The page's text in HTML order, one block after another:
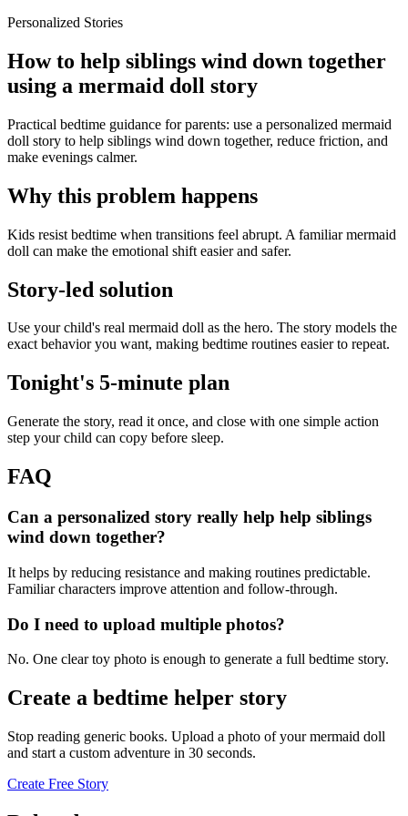
Personalized Stories
How to help siblings wind down together
using a mermaid doll story
Practical bedtime guidance for parents: use a personalized mermaid
doll story to help siblings wind down together, reduce friction, and
make evenings calmer.
Why this problem happens
Kids resist bedtime when transitions feel abrupt. A familiar mermaid
doll can make the emotional shift easier and safer.
Story-led solution
Use your child's real mermaid doll as the hero. The story models the
exact behavior you want, making bedtime routines easier to repeat.
Tonight's 5-minute plan
Generate the story, read it once, and close with one simple action
step your child can copy before sleep.
FAQ
Can a personalized story really help help siblings
wind down together?
It helps by reducing resistance and making routines predictable.
Familiar characters improve attention and follow-through.
Do I need to upload multiple photos?
No. One clear toy photo is enough to generate a full bedtime story.
Create a bedtime helper story
Stop reading generic books. Upload a photo of your mermaid doll
and start a custom adventure in 30 seconds.
Create Free Story